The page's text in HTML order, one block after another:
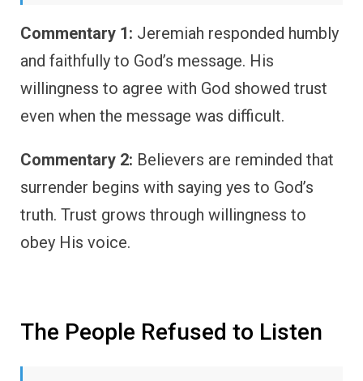
Commentary 1: Jeremiah responded humbly
and faithfully to God’s message. His
willingness to agree with God showed trust
even when the message was difficult.
Commentary 2: Believers are reminded that
surrender begins with saying yes to God’s
truth. Trust grows through willingness to
obey His voice.
The People Refused to Listen